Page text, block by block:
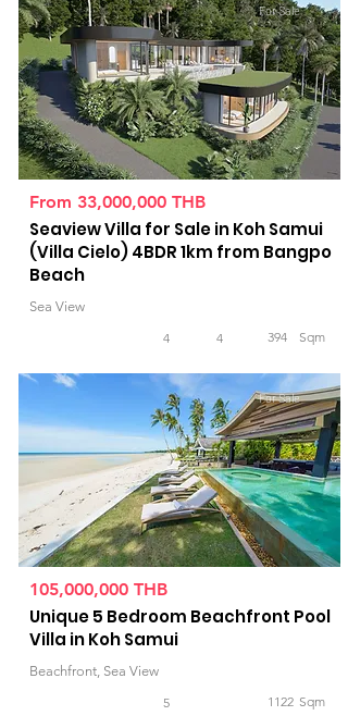
For Sale
From 33,000,000 THB
Seaview Villa for Sale in Koh Samui
(Villa Cielo) 4BDR 1km from Bangpo
Beach
Sea View
4
4 394 Sqm
For Sale
105,000,000 THB
Unique 5 Bedroom Beachfront Pool
Villa in Koh Samui
Beachfront, Sea View
5
1122 Sqm